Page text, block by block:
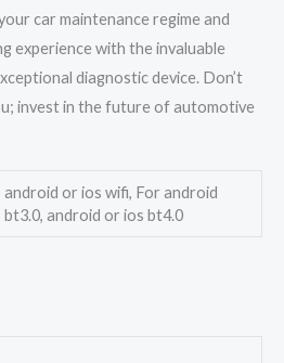
car maintenance regime and
experience with the invaluable
diagnostic device. Don’t
invest in the future of automotive
android or ios wifi, For android
bt3.0, android or ios bt4.0